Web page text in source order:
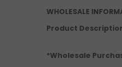
WHOLESALE
Product
*Wholesale